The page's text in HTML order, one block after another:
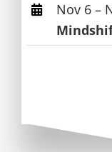
Nov 6 –